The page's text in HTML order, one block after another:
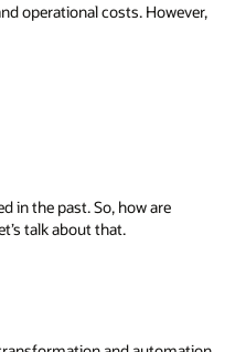
operational costs. However,
in the past. So, how are
talk about that.